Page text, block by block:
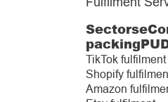
Sectors
packing
TikTok fulfilment
Shopify
Amazon